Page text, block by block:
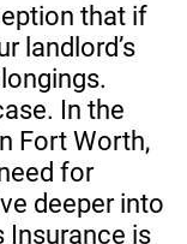
that if
landlord’s
In the
Fort Worth,
for
deeper into
Insurance is